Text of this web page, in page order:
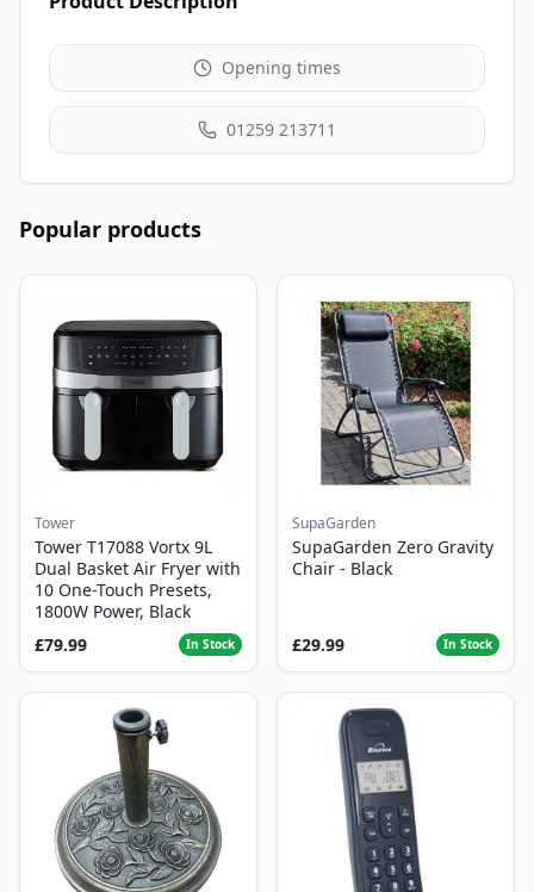
Opening times
01259 213711
Popular products
Tower
Tower T17088 Vortx 9L
Dual Basket Air Fryer with
10 One-Touch Presets,
1800W Power, Black
£79.99
In Stock
SupaGarden
SupaGarden Zero Gravity
Chair - Black
£29.99 In Stock